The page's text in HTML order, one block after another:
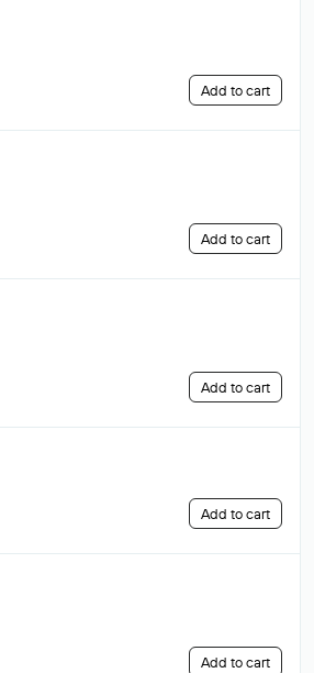
Add to cart
Add to cart
Add to cart
Add to cart
Add to cart